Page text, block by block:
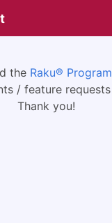
the Raku®
/ feature requests
Thank you!